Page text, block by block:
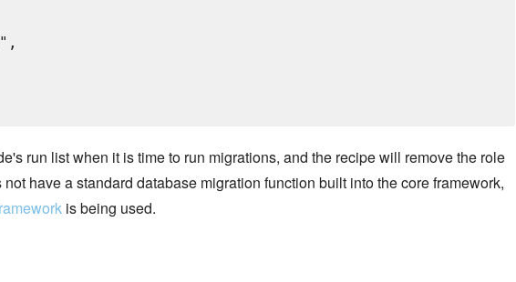
run list when it is time to run migrations, and the recipe will remove the role
have a standard database migration function built into the core framework,
is being used.